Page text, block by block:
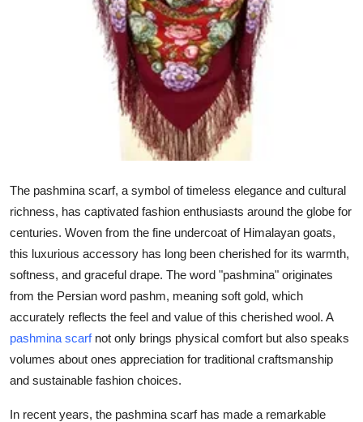
Support Number
Finance
Tech
Real Estate
General
The pashmina scarf, a symbol of timeless elegance and cultural
richness, has captivated fashion enthusiasts around the globe for
centuries. Woven from the fine undercoat of Himalayan goats,
this luxurious accessory has long been cherished for its warmth,
softness, and graceful drape. The word "pashmina" originates
from the Persian word pashm, meaning soft gold, which
accurately reflects the feel and value of this cherished wool. A
pashmina scarfnot only brings physical comfort but also speaks
volumes about ones appreciation for traditional craftsmanship
and sustainable fashion choices.
In recent years, the pashmina scarf has made a remarkable